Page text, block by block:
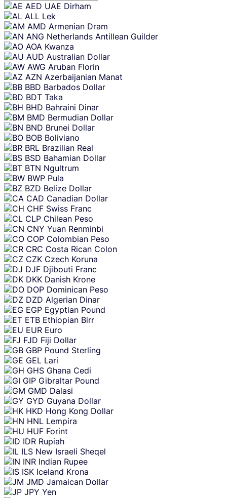
Skip
content
AED UAE Dirham
ALL Lek
AMD Armenian Dram
ANG Netherlands Antillean Guilder
AOA Kwanza
AUD Australian Dollar
AWG Aruban Florin
AZN Azerbaijanian Manat
BBD Barbados Dollar
BDT Taka
BHD Bahraini Dinar
BMD Bermudian Dollar
BND Brunei Dollar
BOB Boliviano
BRL Brazilian Real
BSD Bahamian Dollar
BTN Ngultrum
BWP Pula
BZD Belize Dollar
CAD Canadian Dollar
CHF Swiss Franc
CLP Chilean Peso
CNY Yuan Renminbi
COP Colombian Peso
CRC Costa Rican Colon
CZK Czech Koruna
DJF Djibouti Franc
DKK Danish Krone
DOP Dominican Peso
DZD Algerian Dinar
EGP Egyptian Pound
ETB Ethiopian Birr
EUR Euro
FJD Fiji Dollar
GBP Pound Sterling
GEL Lari
GHS Ghana Cedi
GIP Gibraltar Pound
GMD Dalasi
GYD Guyana Dollar
HKD Hong Kong Dollar
HNL Lempira
HUF Forint
IDR Rupiah
ILS New Israeli Sheqel
INR Indian Rupee
ISK Iceland Krona
JMD Jamaican Dollar
JPY Yen